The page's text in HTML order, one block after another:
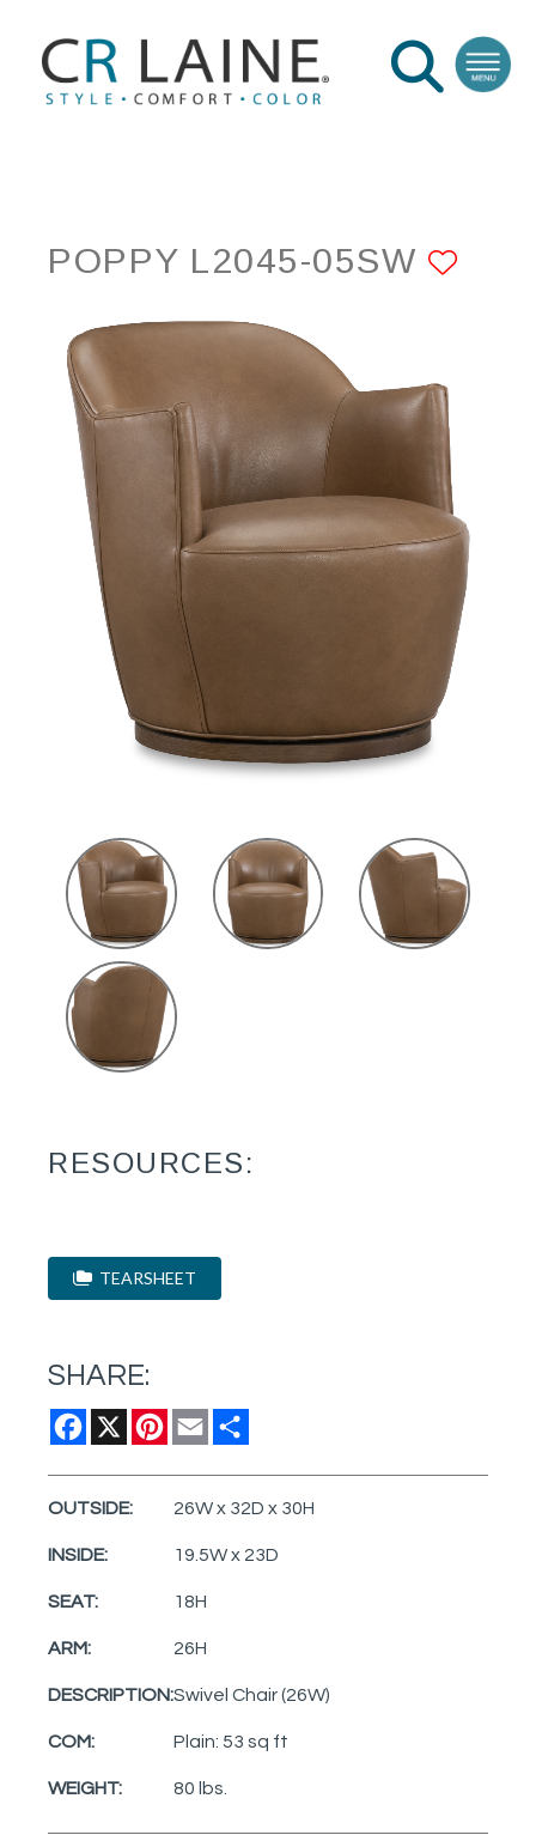
POPPY L2045-05SW
RESOURCES:
TEARSHEET
SHARE:
Facebook
X Pinterest
Email
OUTSIDE: 26W x 32D x 30H
INSIDE: 19.5W x 23D
SEAT: 18H
ARM: 26H
DESCRIPTION:Swivel Chair (26W)
COM: Plain: 53 sq ft
WEIGHT: 80 lbs.